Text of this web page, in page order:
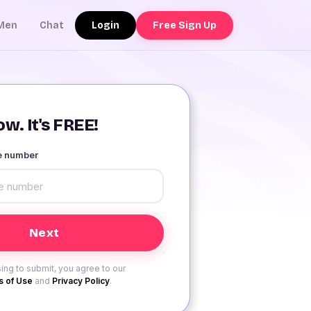
Chat Login Free Sign Up
It's FREE!
number
to submit, you agree to our
of Use and Privacy Policy.